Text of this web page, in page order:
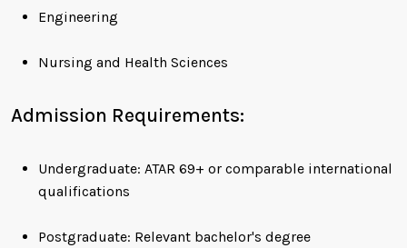
Engineering
Nursing and Health Sciences
Admission Requirements:
Undergraduate: ATAR 69+ or comparable international
qualifications
Postgraduate: Relevant bachelor's degree